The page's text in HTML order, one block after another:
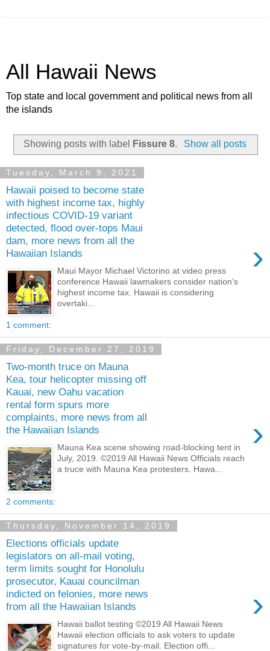
All Hawaii News
Top state and local government and political news from all
the islands
Showing posts with label Fissure 8. Show all posts
Tuesday, March 9, 2021
Hawaii poised to become state
with highest income tax, highly
infectious COVID-19 variant
detected, flood over-tops Maui
dam, more news from all the
Hawaiian Islands
›
Maui Mayor Michael Victorino at video press
conference Hawaii lawmakers consider nation’s
highest income tax. Hawaii is considering
overtaki...
1 comment:
Friday, December 27, 2019
Two-month truce on Mauna
Kea, tour helicopter missing off
Kauai, new Oahu vacation
rental form spurs more
complaints, more news from all
the Hawaiian Islands
›
Mauna Kea scene showing road-blocking tent in
July, 2019. ©2019 All Hawaii News Officials reach
a truce with Mauna Kea protesters. Hawa...
2 comments:
Thursday, November 14, 2019
Elections officials update
legislators on all-mail voting,
term limits sought for Honolulu
prosecutor, Kauai councilman
indicted on felonies, more news
from all the Hawaiian Islands
›
Hawaii ballot testing ©2019 All Hawaii News
Hawaii election officials to ask voters to update
signatures for vote-by-mail. Election offi...